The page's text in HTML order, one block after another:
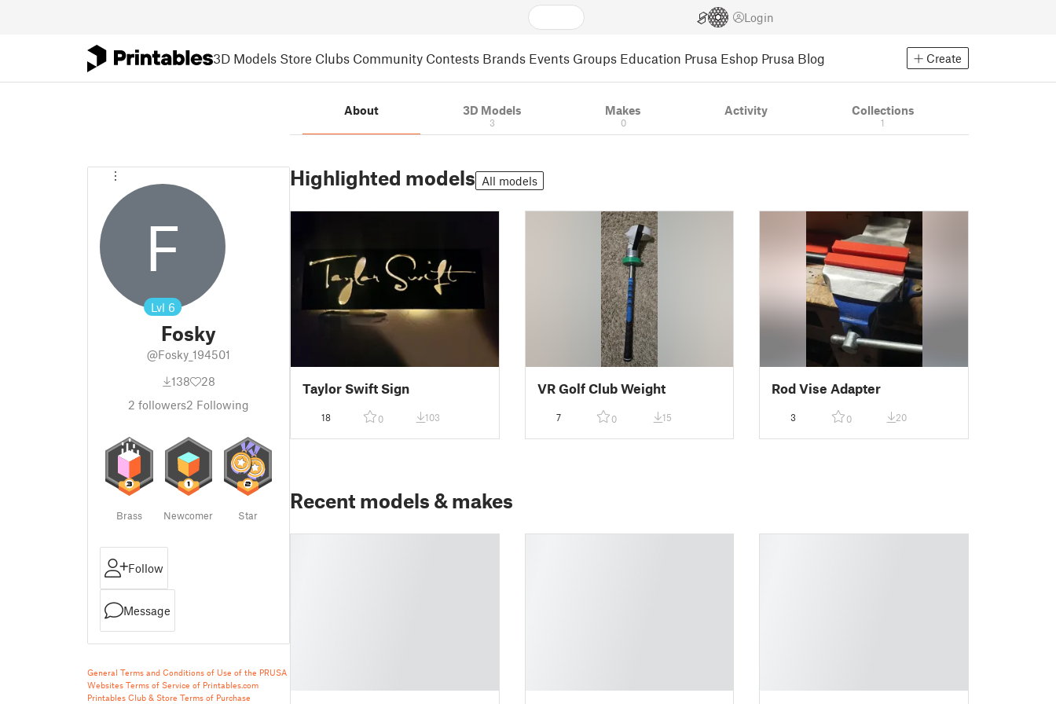
Login
3D Models Store Clubs Community Contests Brands Events Groups Education Prusa Eshop Prusa Blog Create
F
Lvl 6
Fosky
@Fosky_194501
138
28
2 followers2 Following
Brass Newcomer Star
Follow
Message
General Terms and Conditions of Use of the PRUSA
Websites Terms of Service of Printables.com
Printables Club & Store Terms of Purchase
About 3D Models
3
Makes
0
Activity Collections
1
Highlighted models All models
Taylor Swift Sign
18 0 103
VR Golf Club Weight
7 0 15
Rod Vise Adapter
3 0 20
Recent models & makes